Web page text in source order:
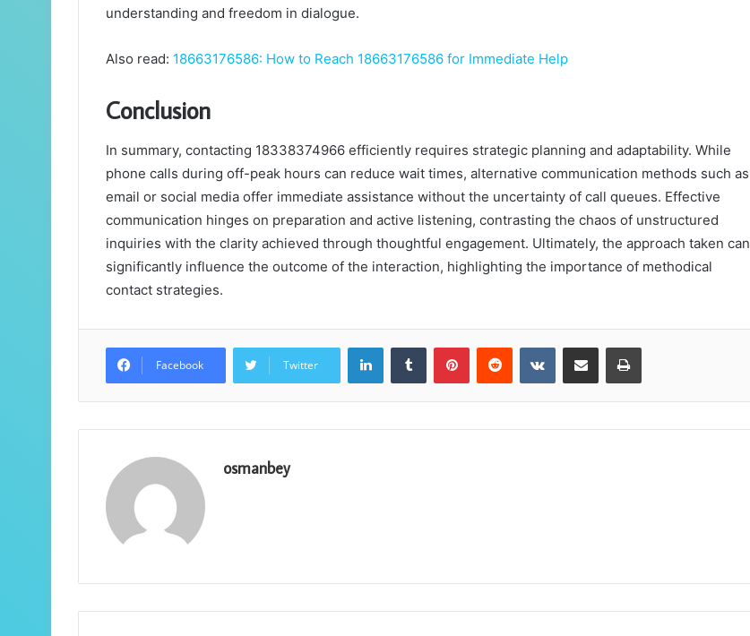
understanding and freedom in dialogue.
Also read: 18663176586: How to Reach 18663176586 for Immediate Help
Conclusion
In summary, contacting 18338374966 efficiently requires strategic planning and adaptability. While
phone calls during off-peak hours can reduce wait times, alternative communication methods such as
email or social media offer immediate assistance without the uncertainty of call queues. Effective
communication hinges on preparation and active listening, contrasting the chaos of unstructured
inquiries with the clarity achieved through thoughtful engagement. Ultimately, the approach taken can
significantly influence the outcome of the interaction, highlighting the importance of methodical
contact strategies.
Facebook Twitter
LinkedInTumblr PinterestReddit VKontakteShare via Email Print
osmanbey